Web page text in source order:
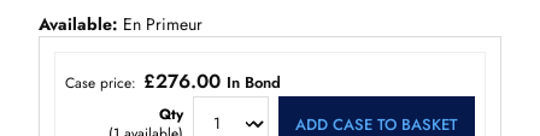
Available En Primeur
Case price: £276.00 In Bond
Qty
ADD CASE TO BASKET